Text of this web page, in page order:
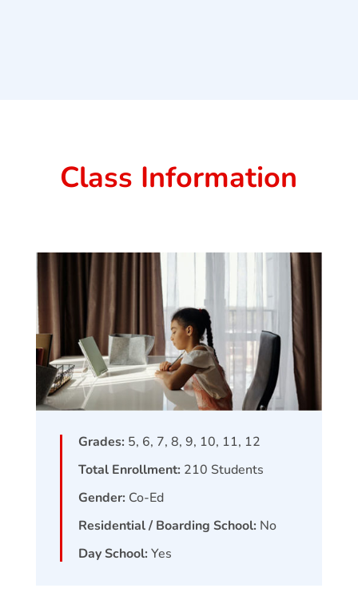
Class Information
Grades: 5, 6, 7, 8, 9, 10, 11, 12
Total Enrollment: 210 Students
Gender: Co-Ed
Residential / Boarding School: No
Day School: Yes